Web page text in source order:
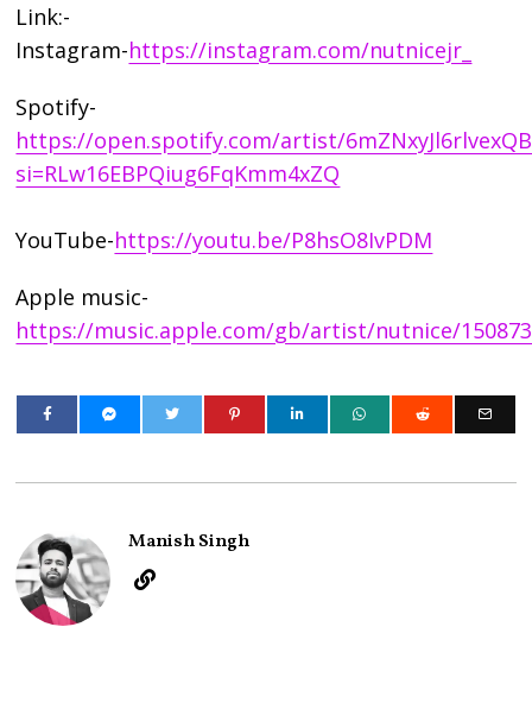
Link:-
Instagram-https://instagram.com/nutnicejr_
Spotify-
https://open.spotify.com/artist/
si=RLw16EBPQiug6FqKmm4xZQ
YouTube-https://youtu.be/P8hsO8IvPDM
Apple music-
https://music.apple.com/gb/artist/nutnice/
Manish Singh